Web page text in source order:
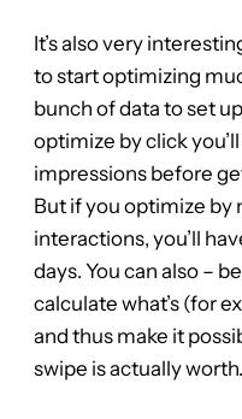
It’s also very
to start optimizing
bunch of data to set
optimize by click
impressions before
But if you optimize by
interactions, you’ll
days. You can also –
calculate what’s (for
and thus make it
swipe is actually worth.